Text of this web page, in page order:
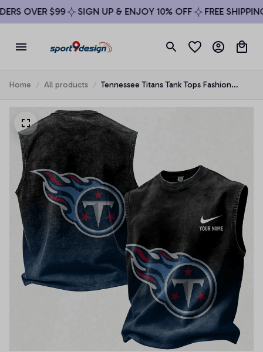
OVER $99 SIGN UP & ENJOY 10% OFF FREE SHIPPING
Home All products
Tennessee Titans Tank Tops Fashion